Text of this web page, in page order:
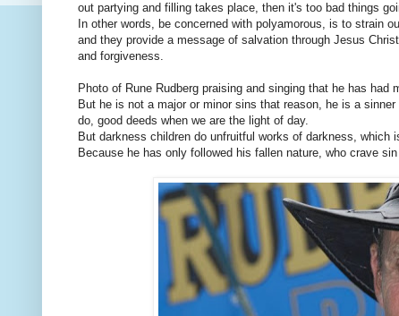
out partying and filling takes place, then it's too bad things
In other words, be concerned with polyamorous, is to strain
and they provide a message of salvation through Jesus
and forgiveness.
Photo of Rune Rudberg praising and singing that he has had
But he is not a major or minor sins that reason, he is a
do, good deeds when we are the light of day.
But darkness children do unfruitful works of darkness,
Because he has only followed his fallen nature, who crave